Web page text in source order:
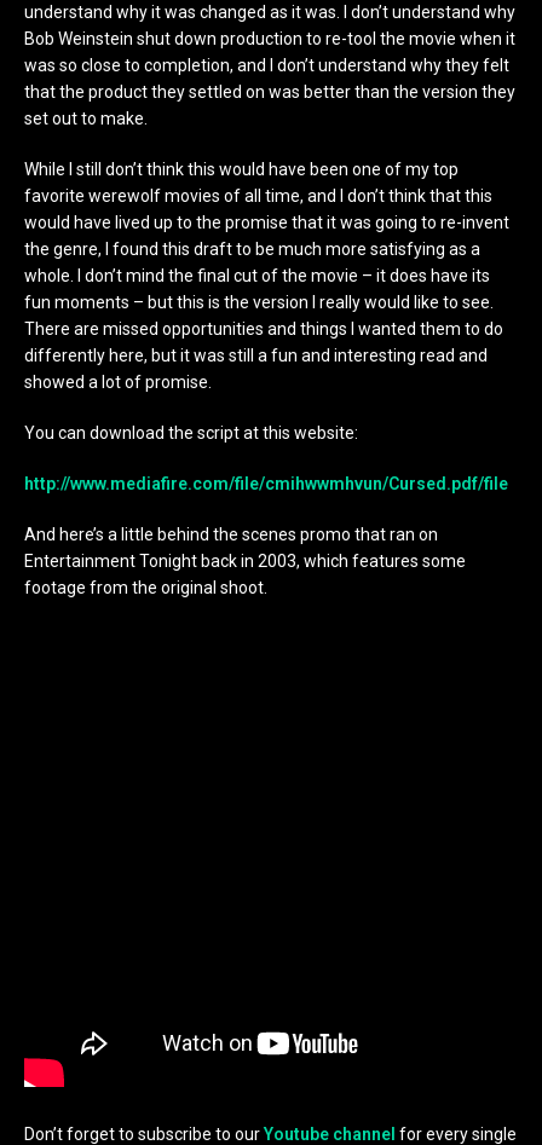
understand why it was changed as it was. I don’t understand why
Bob Weinstein shut down production to re-tool the movie when it
was so close to completion, and I don’t understand why they felt
that the product they settled on was better than the version they
set out to make.
While I still don’t think this would have been one of my top
favorite werewolf movies of all time, and I don’t think that this
would have lived up to the promise that it was going to re-invent
the genre, I found this draft to be much more satisfying as a
whole. I don’t mind the final cut of the movie – it does have its
fun moments – but this is the version I really would like to see.
There are missed opportunities and things I wanted them to do
differently here, but it was still a fun and interesting read and
showed a lot of promise.
You can download the script at this website:
http://www.mediafire.com/file/cmihwwmhvun/Cursed.pdf/file
And here’s a little behind the scenes promo that ran on
Entertainment Tonight back in 2003, which features some
footage from the original shoot.
Don’t forget to subscribe to ourYoutube channel for every single